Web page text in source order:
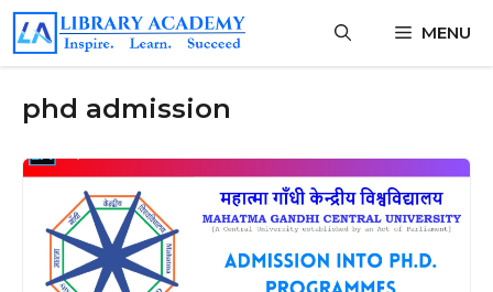
Skip
content
MENU
phd admission